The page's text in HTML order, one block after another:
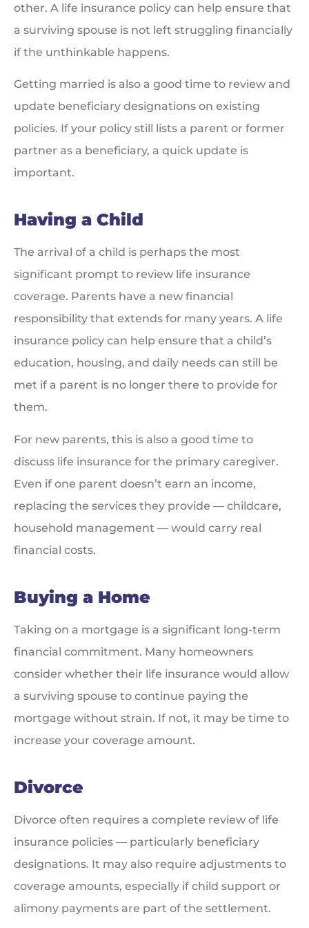
other. A life insurance policy can help ensure that
a surviving spouse is not left struggling financially
if the unthinkable happens.
Getting married is also a good time to review and
update beneficiary designations on existing
policies. If your policy still lists a parent or former
partner as a beneficiary, a quick update is
important.
Having a Child
The arrival of a child is perhaps the most
significant prompt to review life insurance
coverage. Parents have a new financial
responsibility that extends for many years. A life
insurance policy can help ensure that a child’s
education, housing, and daily needs can still be
met if a parent is no longer there to provide for
them.
For new parents, this is also a good time to
discuss life insurance for the primary caregiver.
Even if one parent doesn’t earn an income,
replacing the services they provide — childcare,
household management — would carry real
financial costs.
Buying a Home
Taking on a mortgage is a significant long-term
financial commitment. Many homeowners
consider whether their life insurance would allow
a surviving spouse to continue paying the
mortgage without strain. If not, it may be time to
increase your coverage amount.
Divorce
Divorce often requires a complete review of life
insurance policies — particularly beneficiary
designations. It may also require adjustments to
coverage amounts, especially if child support or
alimony payments are part of the settlement.